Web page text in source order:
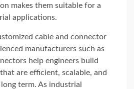
makes them suitable for a
applications.
cable and connector
manufacturers such as
help engineers build
are efficient, scalable, and
term. As industrial